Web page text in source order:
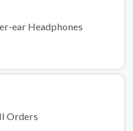
ear Headphones
Orders